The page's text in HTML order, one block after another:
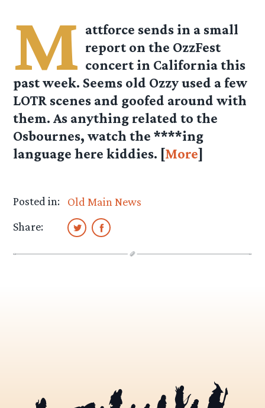
M attforce sends in a small
report on the OzzFest
concert in California this
past week. Seems old Ozzy used a few
LOTR scenes and goofed around with
them. As anything related to the
Osbournes, watch the ****ing
language here kiddies. [More]
Posted in:
Old Main News
Share: